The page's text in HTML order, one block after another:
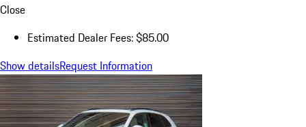
Close
Estimated Dealer Fees: $85.00
Show detailsRequest Information